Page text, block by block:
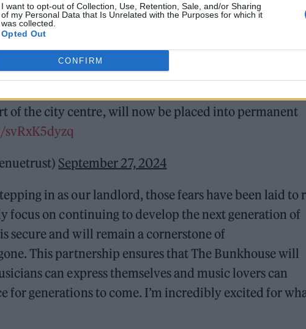
I want to opt-out of Collection, Use, Retention, Sale, and/or Sharing
of my Personal Data that Is Unrelated with the Purposes for which it
was collected.
Opted Out
CONFIRM
the first acquisition of a Welsh venue by
of the city centre, will now be placed into permanent
September 27, 2024
in as our landlord, those fears have been laid to
focus on continuing to develop the next generation of
secure and will remain a cornerstone of
This partnership ensures that The Bunkhouse will
can express themselves and music lovers can
for generations to come. I’m incredibly excited for